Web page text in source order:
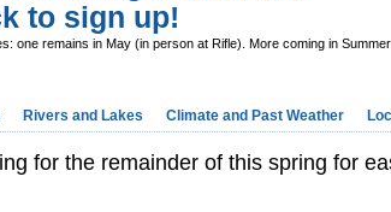
to sign up!
one remains in May (in person at Rifle). More coming in
Rivers and Lakes Climate and Past Weather
for the remainder of this spring for